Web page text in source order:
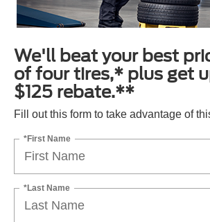
We'll beat your best
of four tires,* plus get
$125 rebate.**
Fill out this form to take advantage of
*First Name
*Last Name